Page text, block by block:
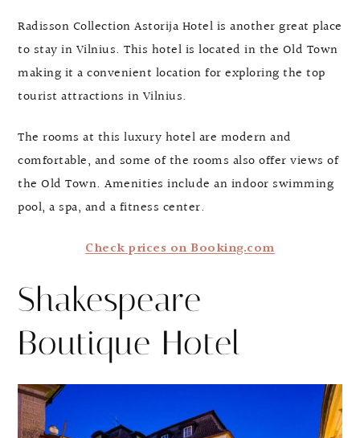
Radisson Collection Astorija Hotel is another great place
to stay in Vilnius. This hotel is located in the Old Town
making it a convenient location for exploring the top
tourist attractions in Vilnius.
The rooms at this luxury hotel are modern and
comfortable, and some of the rooms also offer views of
the Old Town. Amenities include an indoor swimming
pool, a spa, and a fitness center.
Check prices on Booking.com
Shakespeare
Boutique Hotel